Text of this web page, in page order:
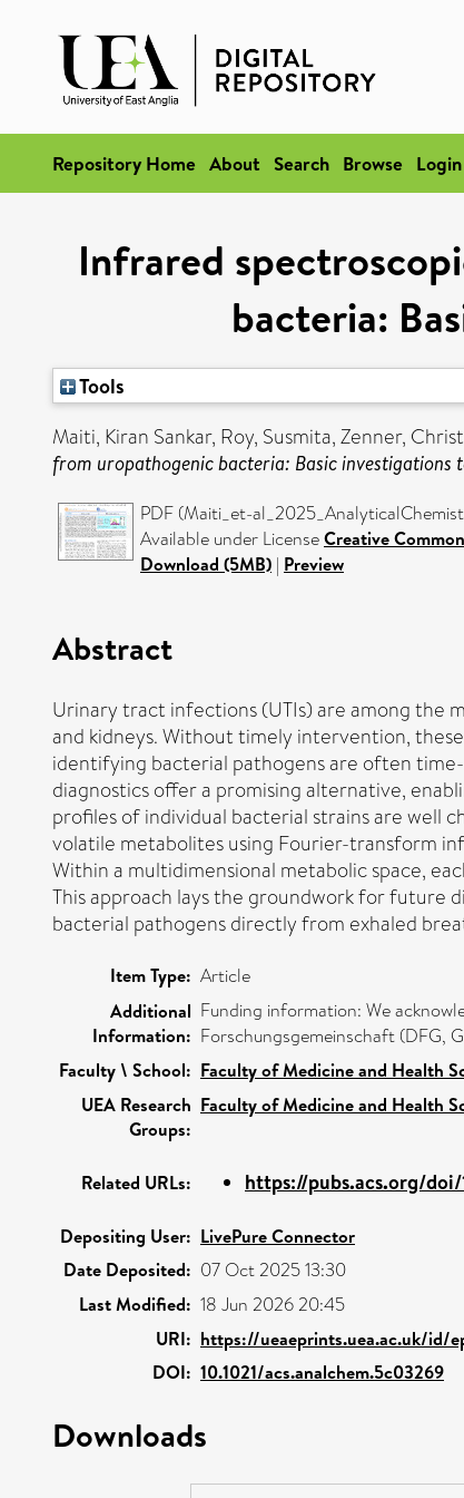
Repository Home About Search Browse Login
Infrared
bacteria:
Tools
Maiti, Kiran Sankar, Roy, Susmita,Zenner,
from uropathogenic bacteria: Basic investigations
PDF (Maiti_et-
Available under LicenseCreative
Download (5MB) | Preview
Abstract
Urinary tract infections (UTIs) are among the
and kidneys. Without timely intervention,
identifying bacterial pathogens are often
diagnostics offer a promising alternative,
profiles of individual bacterial strains are well
volatile metabolites using Fourier-transform
Within a multidimensional metabolic space,
This approach lays the groundwork for future
bacterial pathogens directly from exhaled
Item Type: Article
Additional
Information:
Funding information: We
Forschungsgemeinschaft (DFG,
Faculty \ School: Faculty of Medicine and Health
UEA Research
Groups:
Faculty of Medicine and Health
Related URLs: https://pubs.acs.org/doi/
Depositing User: LivePure Connector
Date Deposited: 07 Oct 2025 13:30
Last Modified: 18 Jun 2026 20:45
URI: https://ueaeprints.uea.ac.uk/id/
DOI: 10.1021/acs.analchem.5c03269
Downloads